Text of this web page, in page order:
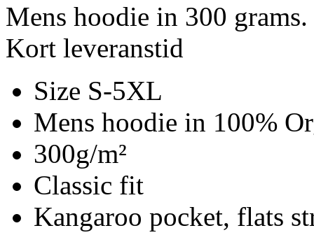
Mens hoodie in 300
Kort leveranstid
Size S-5XL
Mens hoodie in 100%
300g/m²
Classic fit
Kangaroo pocket, flats